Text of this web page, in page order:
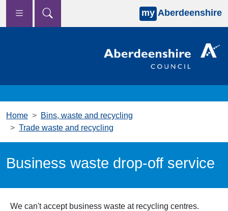
Skip to main content
my Aberdeenshire
Home
Bins, waste and recycling
Trade waste and recycling
Business waste drop-off service
We can't accept business waste at recycling centres.